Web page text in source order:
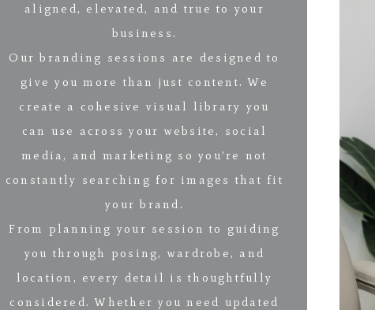
aligned, elevated, and true to your
business.
Our branding sessions are designed to
give you more than just content. We
create a cohesive visual library you
can use across your website, social
media, and marketing so you’re not
constantly searching for images that fit
your brand.
From planning your session to guiding
you through posing, wardrobe, and
location, every detail is thoughtfully
considered. Whether you need updated